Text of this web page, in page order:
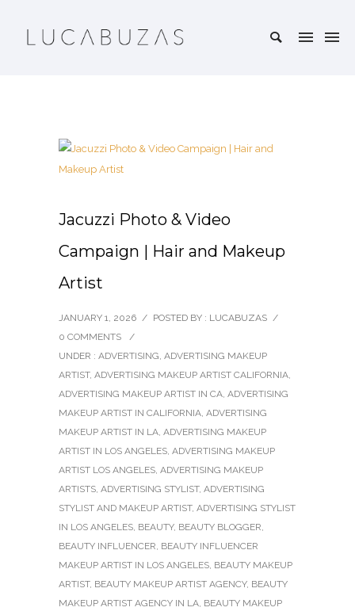
Jacuzzi Photo & Video
Campaign | Hair and Makeup
Artist
JANUARY 1, 2026 / POSTED BY : LUCABUZAS /
0 COMMENTS
/
UNDER : ADVERTISING ADVERTISING MAKEUP
ARTIST, ADVERTISING MAKEUP ARTIST CALIFORNIA
ADVERTISING MAKEUP ARTIST IN CA ADVERTISING
MAKEUP ARTIST IN CALIFORNIA ADVERTISING
MAKEUP ARTIST IN LA ADVERTISING MAKEUP
ARTIST IN LOS ANGELES ADVERTISING MAKEUP
ARTIST LOS ANGELES ADVERTISING MAKEUP
ARTISTS ADVERTISING STYLIST, ADVERTISING
STYLIST AND MAKEUP ARTIST, ADVERTISING STYLIST
IN LOS ANGELES BEAUTY, BEAUTY BLOGGER
BEAUTY INFLUENCER BEAUTY INFLUENCER
MAKEUP ARTIST IN LOS ANGELES BEAUTY MAKEUP
ARTIST, BEAUTY MAKEUP ARTIST AGENCY, BEAUTY
MAKEUP ARTIST AGENCY IN LA BEAUTY MAKEUP